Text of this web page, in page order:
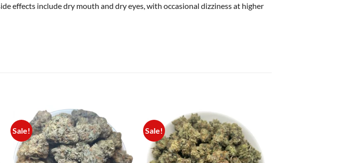
effects include dry mouth and dry eyes, with occasional dizziness at higher
Sale! Sale!